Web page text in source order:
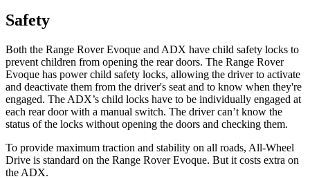
Safety
Both the Range Rover Evoque and ADX have child safety locks to
prevent children from opening the rear doors. The Range Rover
Evoque has power child safety locks, allowing the driver to activate
and deactivate them from the driver's seat and to know when they're
engaged. The ADX’s child locks have to be individually engaged at
each rear door with a manual switch. The driver can’t know the
status of the locks without opening the doors and checking them.
To provide maximum traction and stability on all roads, All-Wheel
Drive is standard on the Range Rover Evoque. But it costs extra on
the ADX.